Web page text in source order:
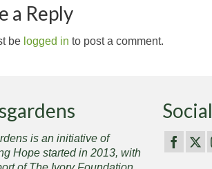
a Reply
be logged in to post a comment.
is an initiative of
Hope started in 2013, with
Social